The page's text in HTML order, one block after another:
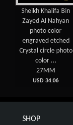
Sheikh Khalifa Bin
Zayed Al Nahyan
photo color
engraved etched
Crystal circle photo
color ...
27MM
USD 34.06
SHOP